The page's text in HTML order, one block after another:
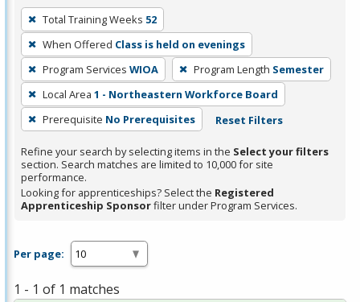
To
remove
a
filter,
press
Enter
or
Spacebar.
Total Training Weeks 52
When Offered Class is held on evenings
Program Services WIOA Program Length Semester
Local Area 1 - Northeastern Workforce Board
Prerequisite No Prerequisites Reset Filters
Refine your search by selecting items in the Select your filters
section. Search matches are limited to 10,000 for site
performance.
Looking for apprenticeships? Select the Registered
Apprenticeship Sponsorfilter under Program Services.
Per page:
1 - 1 of 1 matches